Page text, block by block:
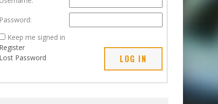
Password:
Keep me signed in
LOG IN
Register
Lost Password